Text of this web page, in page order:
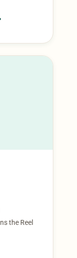
the Reel